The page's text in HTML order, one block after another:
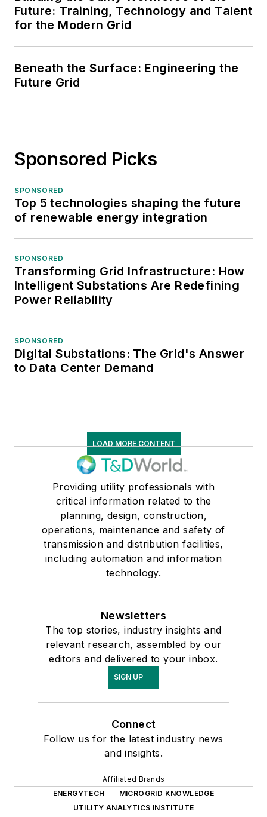
Future: Training, Technology and Talent
for the Modern Grid
Beneath the Surface: Engineering the
Future Grid
Sponsored Picks
SPONSORED
Top 5 technologies shaping the future
of renewable energy integration
SPONSORED
Transforming Grid Infrastructure: How
Intelligent Substations Are Redefining
Power Reliability
SPONSORED
Digital Substations: The Grid's Answer
to Data Center Demand
LOAD MORE CONTENT
Providing utility professionals with
critical information related to the
planning, design, construction,
operations, maintenance and safety of
transmission and distribution facilities,
including automation and information
technology.
Newsletters
The top stories, industry insights and
relevant research, assembled by our
editors and delivered to your inbox.
SIGN UP
Connect
Follow us for the latest industry news
and insights.
Affiliated Brands
ENERGYTECH
MICROGRID KNOWLEDGE
UTILITY ANALYTICS INSTITUTE